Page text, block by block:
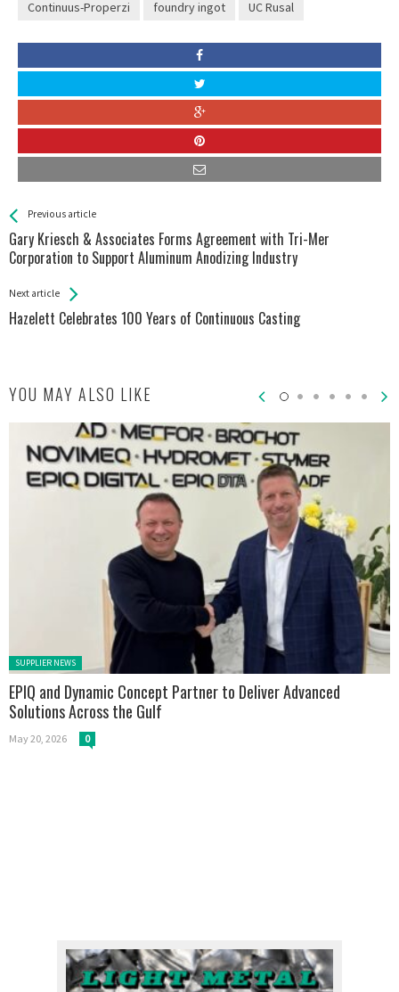
Continuus-Properzi foundry ingot UC Rusal
See more
Previous article
Gary Kriesch & Associates Forms Agreement with Tri-Mer
Corporation to Support Aluminum Anodizing Industry
Back
All
Entries
Next article
Hazelett Celebrates 100 Years of Continuous Casting
YOU MAY ALSO LIKE
Posted in:
SUPPLIER NEWS
EPIQ and Dynamic Concept Partner to Deliver Advanced
Solutions Across the Gulf
May 20, 2026 0